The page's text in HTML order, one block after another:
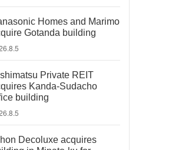
Homes and Marimo
Gotanda building
Private REIT
Kanda-Sudacho
building
Decoluxe acquires